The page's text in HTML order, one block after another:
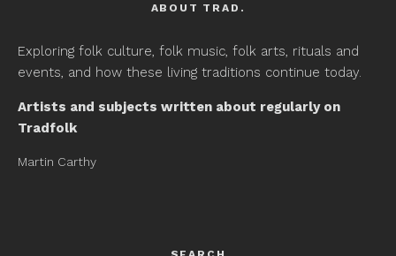
ABOUT TRAD.
Exploring folk culture, folk music, folk arts, rituals and
events, and how these living traditions continue today.
Artists and subjects written about regularly on
Tradfolk
Martin Carthy